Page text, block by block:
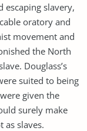
escaping slavery,
oratory and
movement and
the North
Douglass’s
suited to being
given the
surely make
slaves.